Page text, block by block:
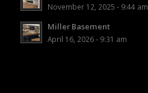
November 12, 2025 - 9:44 am
Miller Basement
April 16, 2026 - 9:31 am